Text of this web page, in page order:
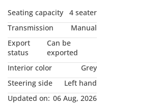
Seating capacity
4 seater
Transmission
Manual
Export
status
Can be
exported
Interior color
Grey
Steering side
Left hand
Updated on: 06 Aug, 2026